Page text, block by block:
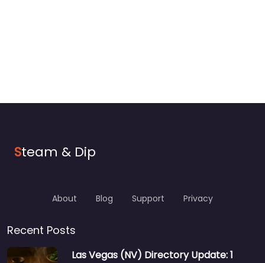
Steam & Dip
About Blog Support Privacy
Recent Posts
Las Vegas (NV) Directory Update: 1